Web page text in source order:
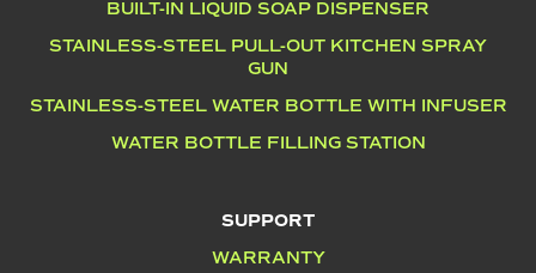
BUILT-IN LIQUID SOAP DISPENSER
STAINLESS-STEEL PULL-OUT KITCHEN SPRAY
GUN
STAINLESS-STEEL WATER BOTTLE WITH INFUSER
WATER BOTTLE FILLING STATION
SUPPORT
WARRANTY